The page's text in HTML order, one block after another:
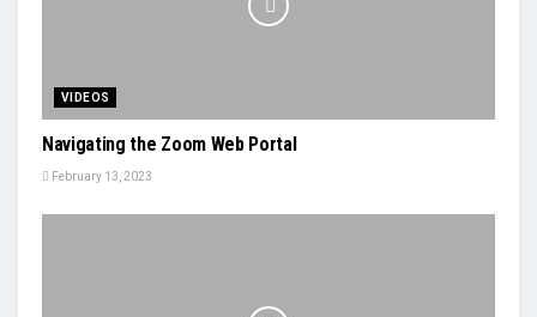
VIDEOS
Navigating the Zoom Web Portal
February 13, 2023